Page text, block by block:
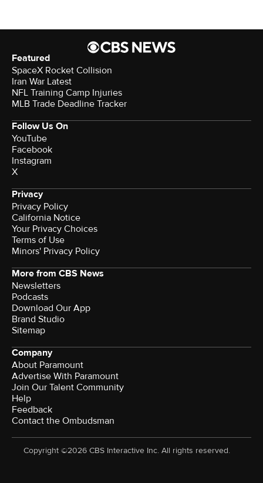
Featured
SpaceX Rocket Collision
Iran War Latest
NFL Training Camp Injuries
MLB Trade Deadline Tracker
Follow Us On
YouTube
Facebook
Instagram
X
Privacy
Privacy Policy
California Notice
Your Privacy Choices
Terms of Use
Minors' Privacy Policy
More from CBS News
Newsletters
Podcasts
Download Our App
Brand Studio
Sitemap
Company
About Paramount
Advertise With Paramount
Join Our Talent Community
Help
Feedback
Contact the Ombudsman
Copyright ©2026 CBS Interactive Inc. All rights reserved.